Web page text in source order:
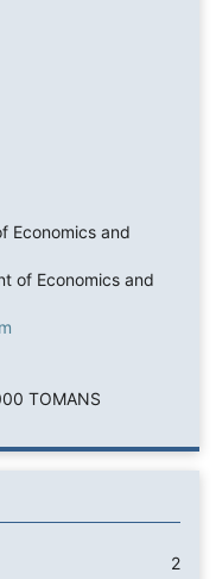
Economics and
of Economics and
TOMANS
2